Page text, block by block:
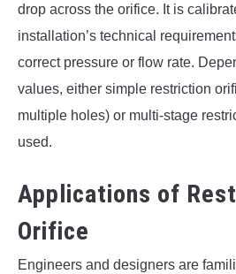
drop across the orifice. It is
installation’s technical
correct pressure or flow rate.
values, either simple restriction
multiple holes) or multi-stage
used.
Applications of
Orifice
Engineers and designers are